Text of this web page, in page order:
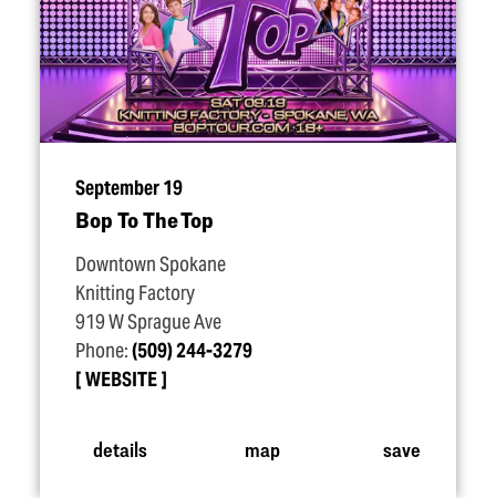
September 19
Bop To The Top
Downtown Spokane
Knitting Factory
919 W Sprague Ave
Phone:(509) 244-3279
WEBSITE
details map save